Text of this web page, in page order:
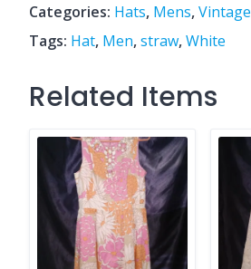
Categories: Hats, Mens,Vintage
Tags: Hat, Men,straw,White
Related Items